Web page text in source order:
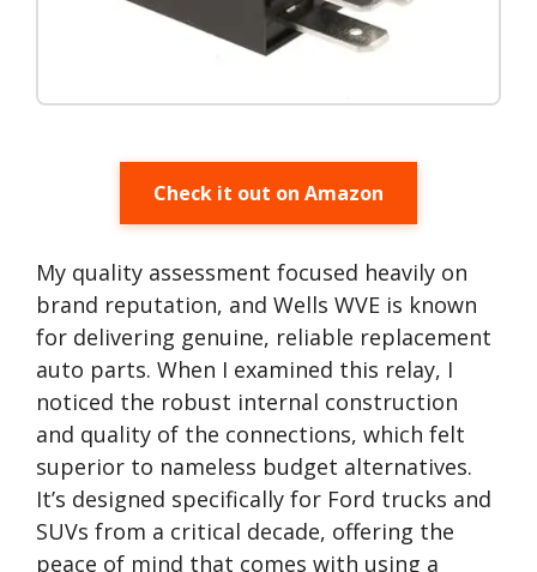
Check it out on Amazon
My quality assessment focused heavily on
brand reputation, and Wells WVE is known
for delivering genuine, reliable replacement
auto parts. When I examined this relay, I
noticed the robust internal construction
and quality of the connections, which felt
superior to nameless budget alternatives.
It’s designed specifically for Ford trucks and
SUVs from a critical decade, offering the
peace of mind that comes with using a